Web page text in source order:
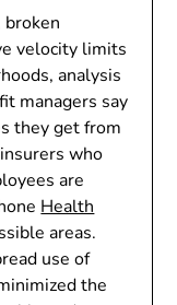
velocity limits
analysis
managers say
they get from
who
are
Health
areas.
use of
the